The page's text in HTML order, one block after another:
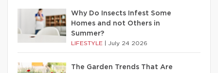
Why Do Insects Infest Some
Homes and not Others in
Summer?
LIFESTYLE July 24 2026
The Garden Trends That Are